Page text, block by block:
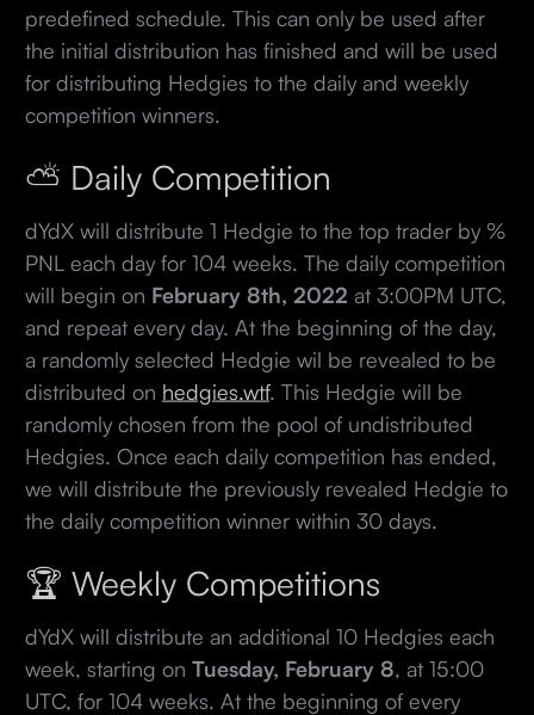
predefined schedule. This can only be used after
the initial distribution has finished and will be used
for distributing Hedgies to the daily and weekly
competition winners.
⛅ Daily Competition
dYdX will distribute 1 Hedgie to the top trader by %
PNL each day for 104 weeks. The daily competition
will begin on February 8th, 2022 at 3:00PM UTC,
and repeat every day. At the beginning of the day,
a randomly selected Hedgie wil be revealed to be
distributed on hedgies.wtf. This Hedgie will be
randomly chosen from the pool of undistributed
Hedgies. Once each daily competition has ended,
we will distribute the previously revealed Hedgie to
the daily competition winner within 30 days.
🏆 Weekly Competitions
dYdX will distribute an additional 10 Hedgies each
week, starting on Tuesday, February 8, at 15:00
UTC, for 104 weeks. At the beginning of every